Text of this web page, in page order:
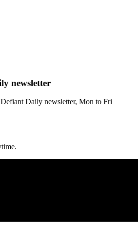
newsletter
Daily newsletter, Mon to Fri